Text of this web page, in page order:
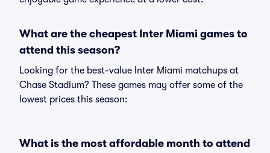
What are the cheapest Inter Miami games to
attend this season?
Looking for the best-value Inter Miami matchups at
Chase Stadium? These games may offer some of the
lowest prices this season:
What is the most affordable month to attend